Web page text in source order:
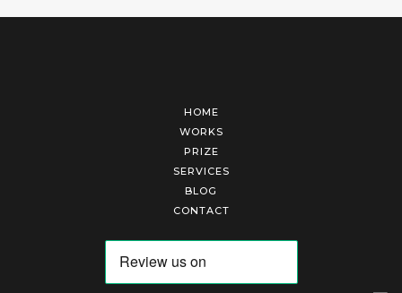
HOME
WORKS
PRIZE
SERVICES
BLOG
CONTACT